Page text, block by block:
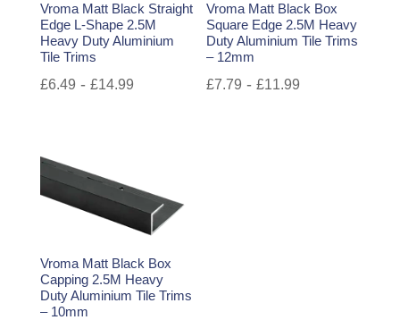
Vroma Matt Black Straight
Edge L-Shape 2.5M
Heavy Duty Aluminium
Tile Trims
£6.49 - £14.99
Vroma Matt Black Box
Square Edge 2.5M Heavy
Duty Aluminium Tile Trims
– 12mm
£7.79 -£11.99
Vroma Matt Black Box
Capping 2.5M Heavy
Duty Aluminium Tile Trims
– 10mm